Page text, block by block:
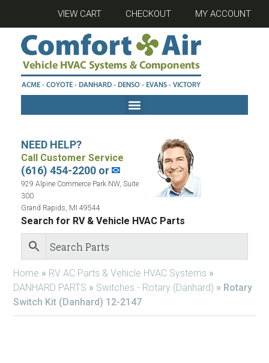
VIEW CART CHECKOUT MY ACCOUNT
NEED HELP?
Call Customer Service
(616) 454-2200 or✉
929 Alpine Commerce Park NW, Suite
300
Grand Rapids, MI 49544
Search for RV & Vehicle HVAC Parts
Home » RV AC Parts & Vehicle HVAC Systems »
DANHARD PARTS » Switches - Rotary (Danhard) » Rotary
Switch Kit (Danhard) 12-2147